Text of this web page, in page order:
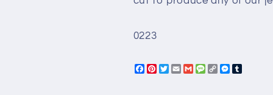
0223
Facebook
Pinterest
Twitter
Email
Gmail
Message
CopyTumblr